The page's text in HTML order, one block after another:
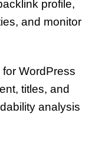
profile,
and monitor
WordPress
titles, and
analysis